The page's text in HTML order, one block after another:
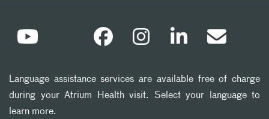
Language assistance services are available free of charge
during your Atrium Health visit. Select your language to
learn more.